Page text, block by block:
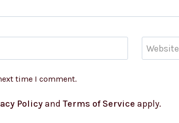
Website
time I comment.
Policyand Terms of Service apply.